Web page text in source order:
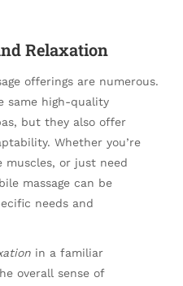
Relaxation
offerings are numerous.
same high-quality
but they also offer
Whether you’re
muscles, or just need
massage can be
needs and
in a familiar
overall sense of